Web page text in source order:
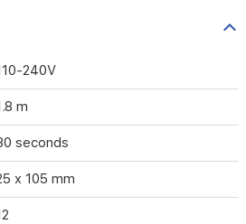
240V
m
seconds
x 105 mm